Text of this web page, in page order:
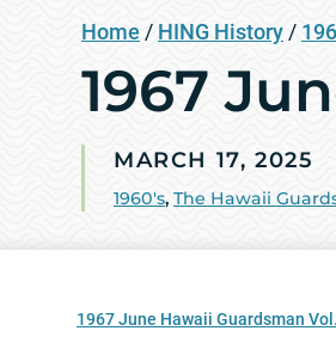
Home / HING History /
1967
MARCH 17, 2025
1960's, The Hawaii
1967 June Hawaii Guardsman